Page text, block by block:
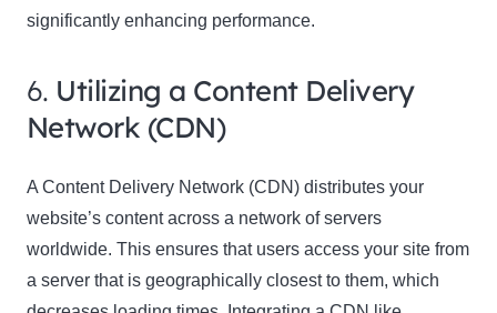
significantly enhancing performance.
6. Utilizing a Content Delivery
Network (CDN)
A Content Delivery Network (CDN) distributes your
website’s content across a network of servers
worldwide. This ensures that users access your site from
a server that is geographically closest to them, which